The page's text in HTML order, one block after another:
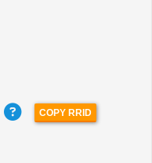
COPY RRID